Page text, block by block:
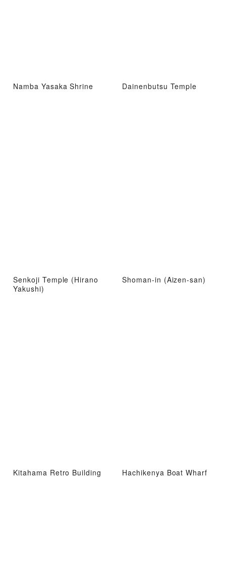
Namba Yasaka Shrine Dainenbutsu Temple
Senkoji Temple (Hirano
Yakushi)
Shoman-in (Aizen-san)
Kitahama Retro Building Hachikenya Boat Wharf